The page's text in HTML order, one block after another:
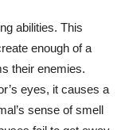
abilities. This
enough of a
their enemies.
eyes, it causes a
sense of smell